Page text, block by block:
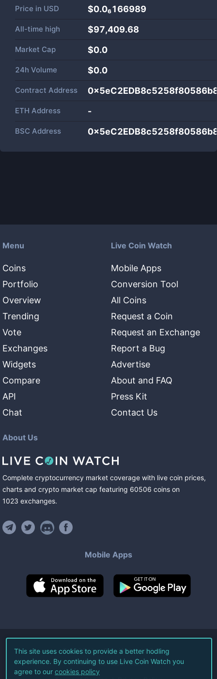
Price in USD $0.0₆166989
All-time high $97,409.68
Market Cap $0.0
24h Volume $0.0
Contract Address
ETH Address -
BSC Address
Menu
Coins
Portfolio
Overview
Trending
Vote
Exchanges
Widgets
Compare
API
Chat
Live Coin Watch
Mobile Apps
Conversion Tool
All Coins
Request a Coin
Request an Exchange
Report a Bug
Advertise
About and FAQ
Press Kit
Contact Us
About Us
Complete cryptocurrency market coverage with live coin prices,
charts and crypto market cap featuring 60506 coins on
1023 exchanges.
Mobile Apps
©2026Live Coin Watch LLC.
All Rights Reserved.
This site uses cookies to provide a better hodling
experience. By continuing to use Live Coin Watch you
agree to our cookies policy